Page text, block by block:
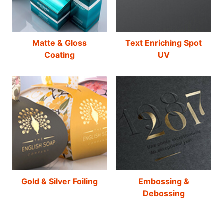
Matte & Gloss
Coating
Text Enriching Spot
UV
Gold & Silver Foiling
Embossing &
Debossing